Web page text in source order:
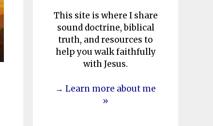
This site is where I share
sound doctrine, biblical
truth, and resources to
help you walk faithfully
with Jesus.
→ Learn more about me
»